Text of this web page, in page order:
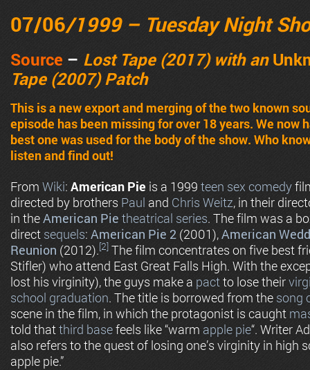
07/06/1999 – Tuesday Night
Source – Lost Tape (2017) with an
Tape (2007) Patch
This is a new export and merging of the two known
episode has been missing for over 18 years. We now
best one was used for the body of the show. Who
listen and find out!
From Wiki: American Pie is a 1999 teen sex comedy
directed by brothers Paul and Chris Weitz, in their
in theAmerican Pie theatrical series. The film was a
direct sequels: American Pie 2 (2001),American
Reunion (2012).[2] The film concentrates on five best
Stifler) who attend East Great Falls High. With the
lost his virginity), the guys make a pactto lose their
school graduation. The title is borrowed from the song
scene in the film, in which the protagonist is caught
told thatthird basefeels like “warm apple pie“. Writer
also refers to the quest of losing one’s virginity in high
apple pie.”